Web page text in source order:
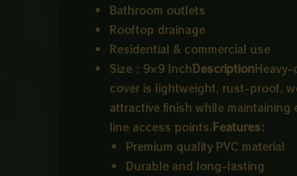
Bathroom outlets
Rooftop drainage
Residential & commercial use
Size : 9×9 InchDescription
cover is lightweight, rust-proof,
attractive finish while
line access points.Features:
Premium quality PVC material
Durable and long-lasting